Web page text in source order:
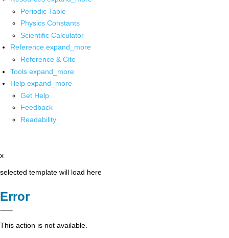
Periodic Table
Physics Constants
Scientific Calculator
Reference expand_more
Reference & Cite
Tools expand_more
Help expand_more
Get Help
Feedback
Readability
x
selected template will load here
Error
This action is not available.